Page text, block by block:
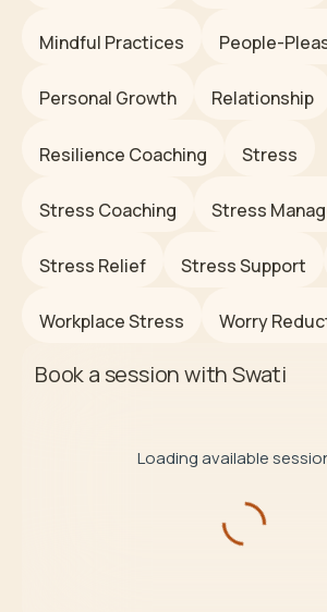
Mindful Practices People-
Personal Growth Relationship
Resilience Coaching Stress
Stress Coaching Stress
Stress Relief Stress Support
Workplace Stress Worry
Book a session withSwati
Loading available